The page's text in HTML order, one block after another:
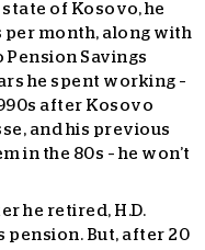
of Kosovo, he
per month, along with
Savings
he spent working –
after Kosovo
and his previous
in the 80s – he won’t
he retired, H.D.
pension. But, after 20